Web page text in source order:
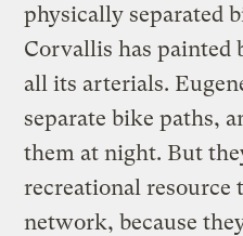
physically separated
Corvallis has painted
all its arterials.
separate bike paths,
them at night. But
recreational resource
network, because